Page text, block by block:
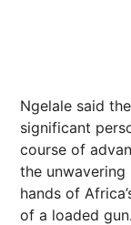
Ngelale said
significant
course of
the
hands of
of a loaded gun.